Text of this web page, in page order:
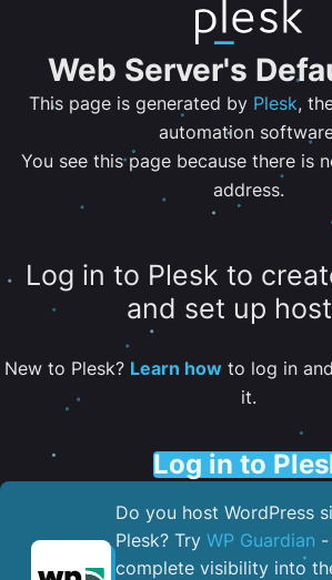
Web Server's
This page is generated by Plesk,
automation
You see this page because there is
address.
Log in to Plesk to
and set up
New to Plesk? Learn howto log in
it.
Log in to
Do you host WordPress
Plesk? Try WP Guardian
complete visibility into